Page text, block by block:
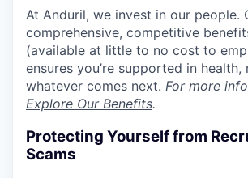
At Anduril, we invest in our people.
comprehensive, competitive
(available at little to no cost to
ensures you’re supported in health,
whatever comes next. For more
Explore Our Benefits.
Protecting Yourself from
Scams